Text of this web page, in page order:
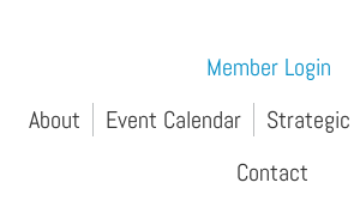
Member Login
About
Event Calendar
Contact